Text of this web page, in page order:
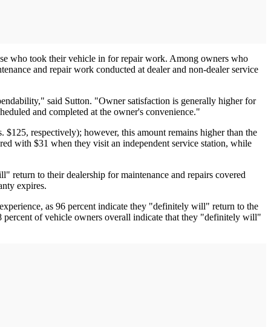
who took their vehicle in for repair work. Among owners who
and repair work conducted at dealer and non-dealer service
said Sutton. "Owner satisfaction is generally higher for
and completed at the owner's convenience."
respectively); however, this amount remains higher than the
with $31 when they visit an independent service station, while
return to their dealership for maintenance and repairs covered
expires.
as 96 percent indicate they "definitely will" return to the
of vehicle owners overall indicate that they "definitely will"